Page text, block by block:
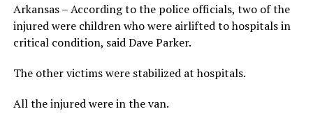
Arkansas – According to the police officials, two of the
injured were children who were airlifted to hospitals in
critical condition, said Dave Parker.
The other victims were stabilized at hospitals.
All the injured were in the van.